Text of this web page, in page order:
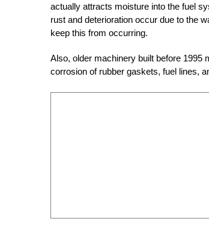
actually attracts moisture into the fuel
rust and deterioration occur due to the
keep this from occurring.
Also, older machinery built before 1995
corrosion of rubber gaskets, fuel lines,